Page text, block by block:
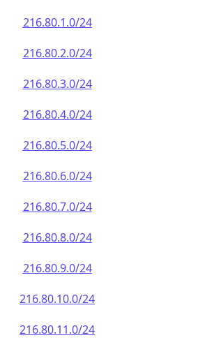
216.80.1.0/24
216.80.2.0/24
216.80.3.0/24
216.80.4.0/24
216.80.5.0/24
216.80.6.0/24
216.80.7.0/24
216.80.8.0/24
216.80.9.0/24
216.80.10.0/24
216.80.11.0/24